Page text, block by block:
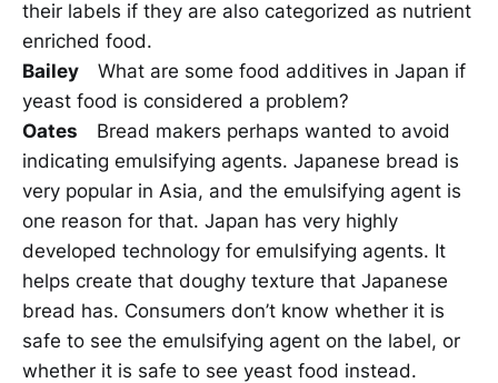
their labels if they are also categorized as nutrient
enriched food.
Bailey What are some food additives in Japan if
yeast food is considered a problem?
Oates Bread makers perhaps wanted to avoid
indicating emulsifying agents. Japanese bread is
very popular in Asia, and the emulsifying agent is
one reason for that. Japan has very highly
developed technology for emulsifying agents. It
helps create that doughy texture that Japanese
bread has. Consumers don’t know whether it is
safe to see the emulsifying agent on the label, or
whether it is safe to see yeast food instead.